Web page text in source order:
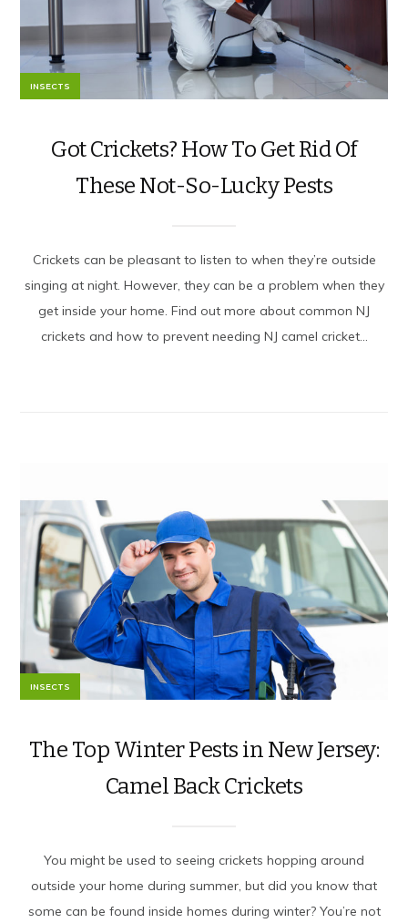
INSECTS
Got Crickets? How To Get Rid Of
These Not-So-Lucky Pests
Crickets can be pleasant to listen to when they’re outside
singing at night. However, they can be a problem when they
get inside your home. Find out more about common NJ
crickets and how to prevent needing NJ camel cricket...
INSECTS
The Top Winter Pests in New Jersey:
Camel Back Crickets
You might be used to seeing crickets hopping around
outside your home during summer, but did you know that
some can be found inside homes during winter? You’re not